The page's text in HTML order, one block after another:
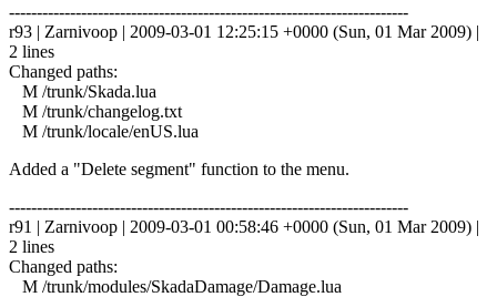
------------------------------------------------------------------------
r93 | Zarnivoop | 2009-03-01 12:25:15 +0000 (Sun, 01 Mar 2009) |
2 lines
Changed paths:
M /trunk/Skada.lua
M /trunk/changelog.txt
M /trunk/locale/enUS.lua
Added a "Delete segment" function to the menu.
------------------------------------------------------------------------
r91 | Zarnivoop | 2009-03-01 00:58:46 +0000 (Sun, 01 Mar 2009) |
2 lines
Changed paths:
M /trunk/modules/SkadaDamage/Damage.lua